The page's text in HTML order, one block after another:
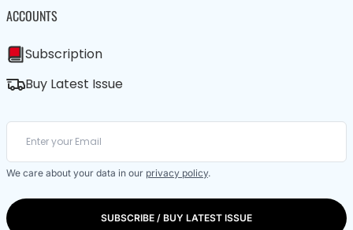
ACCOUNTS
Subscription
Buy Latest Issue
We care about your data in our privacy policy.
SUBSCRIBE / BUY LATEST ISSUE